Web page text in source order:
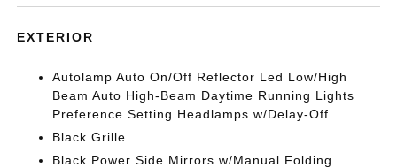
EXTERIOR
Autolamp Auto On/Off Reflector Led Low/High
Beam Auto High-Beam Daytime Running Lights
Preference Setting Headlamps w/Delay-Off
Black Grille
Black Power Side Mirrors w/Manual Folding